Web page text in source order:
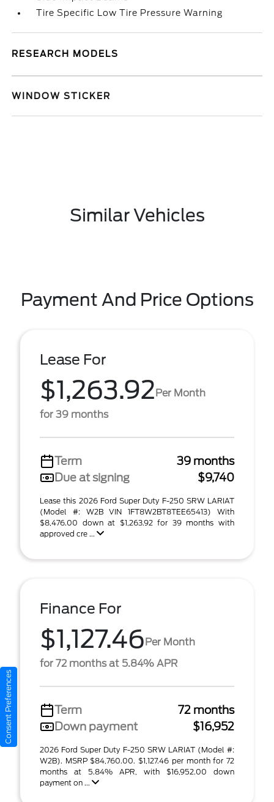
Tire Specific Low Tire Pressure Warning
RESEARCH MODELS
WINDOW STICKER
Similar Vehicles
Payment And Price Options
Lease For
$1,263.92Per Month
for 39 months
Term
39 months
Due at signing
$9,740
Lease this 2026 Ford Super Duty F-250 SRW LARIAT
(Model #: W2B VIN 1FT8W2BT8TEE65413) With
$8,476.00 down at $1,263.92 for 39 months with
approved cre ...
Finance For
$1,127.46Per Month
for 72 months at 5.84% APR
Term
72 months
Down payment
$16,952
2026 Ford Super Duty F-250 SRW LARIAT (Model #:
W2B). MSRP $84,760.00. $1,127.46 per month for 72
months at 5.84% APR, with $16,952.00 down
payment on ...
Consent Preferences